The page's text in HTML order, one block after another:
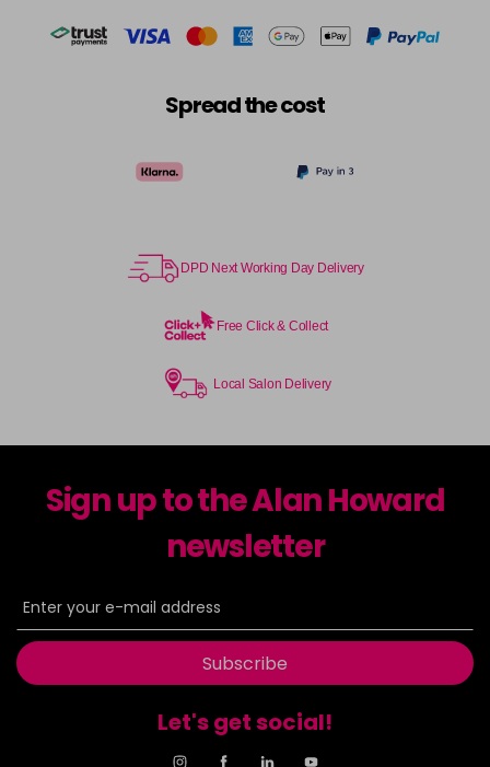
Spread the cost
DPD Next Working Day Delivery
Free Click & Collect
Local Salon Delivery
Sign up to the Alan Howard
newsletter
Subscribe
Let's get social!